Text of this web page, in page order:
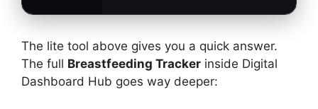
The lite tool above gives you a quick answer.
The full Breastfeeding Tracker inside Digital
Dashboard Hub goes way deeper: